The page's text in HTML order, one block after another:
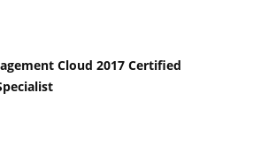
Cloud 2017 Certified